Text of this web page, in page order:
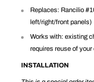
Replaces: Rancilio
left/right/front panels)
Works with: existing
requires reuse of
INSTALLATION